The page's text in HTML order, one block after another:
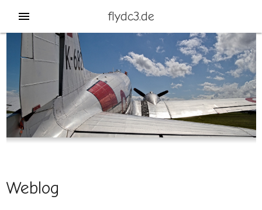
menu flydc3.de
Weblog